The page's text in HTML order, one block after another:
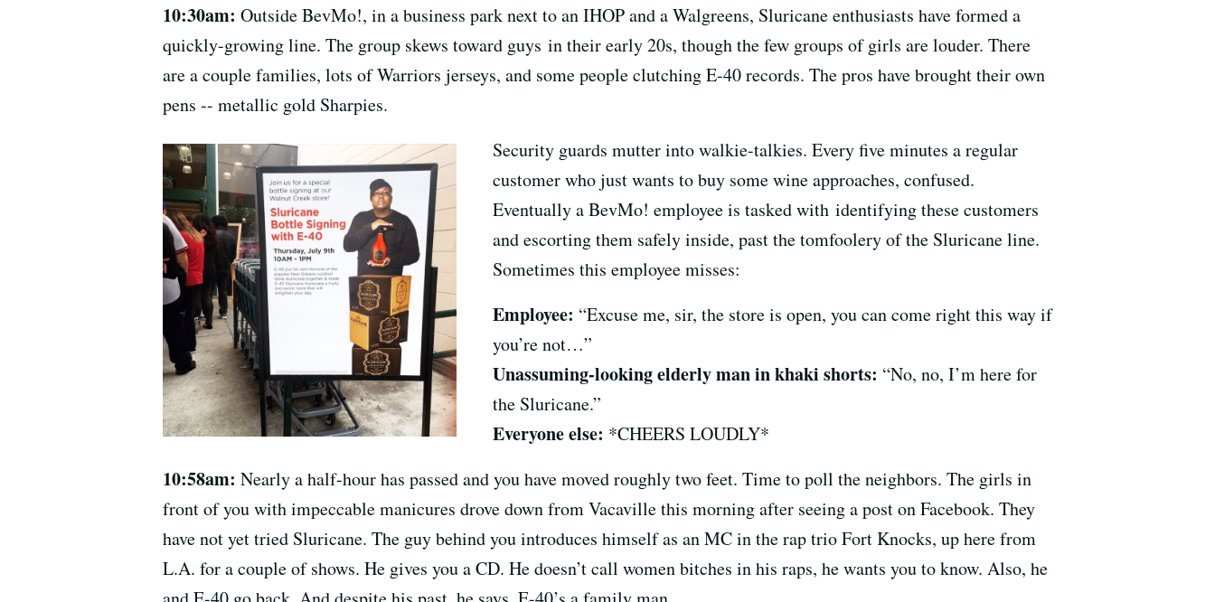
10:30am: Outside BevMo!, in a business park next to an IHOP and a Walgreens, Sluricane enthusiasts have formed a
quickly-growing line. The group skews toward guys in their early 20s, though the few groups of girls are louder. There
are a couple families, lots of Warriors jerseys, and some people clutching E-40 records. The pros have brought their own
pens -- metallic gold Sharpies.
Security guards mutter into walkie-talkies. Every five minutes a regular
customer who just wants to buy some wine approaches, confused.
Eventually a BevMo! employee is tasked with identifying these customers
and escorting them safely inside, past the tomfoolery of the Sluricane line.
Sometimes this employee misses:
Employee: “Excuse me, sir, the store is open, you can come right this way if
you’re not…”
Unassuming-looking elderly man in khaki shorts: “No, no, I’m here for
the Sluricane.”
Everyone else: *CHEERS LOUDLY*
10:58am: Nearly a half-hour has passed and you have moved roughly two feet. Time to poll the neighbors. The girls in
front of you with impeccable manicures drove down from Vacaville this morning after seeing a post on Facebook. They
have not yet tried Sluricane. The guy behind you introduces himself as an MC in the rap trio Fort Knocks, up here from
L.A. for a couple of shows. He gives you a CD. He doesn’t call women bitches in his raps, he wants you to know. Also, he